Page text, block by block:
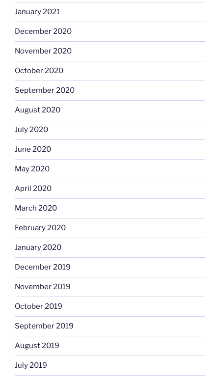
January 2021
December 2020
November 2020
October 2020
September 2020
August 2020
July 2020
June 2020
May 2020
April 2020
March 2020
February 2020
January 2020
December 2019
November 2019
October 2019
September 2019
August 2019
July 2019